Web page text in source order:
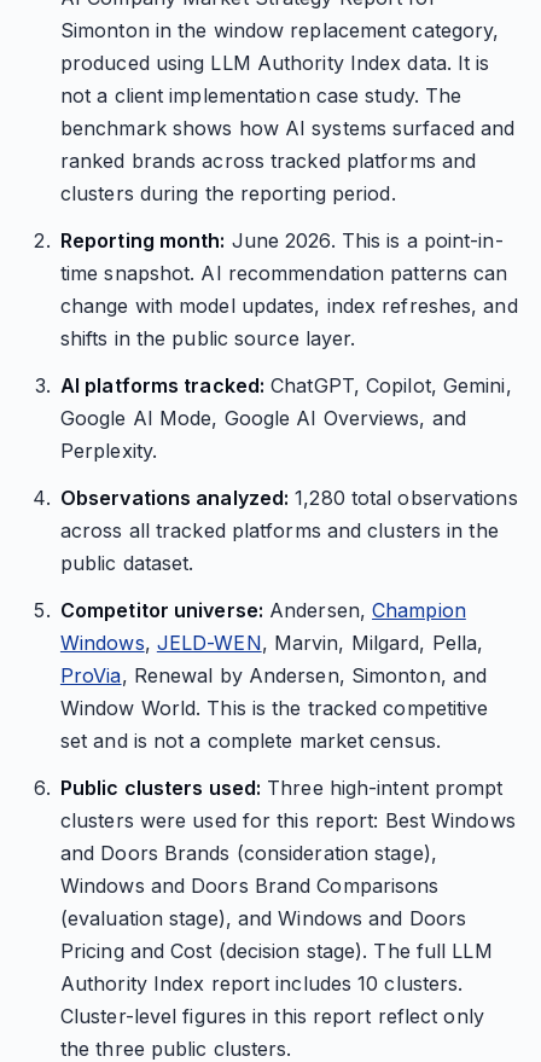
Simonton in the window replacement category,
produced using LLM Authority Index data. It is
not a client implementation case study. The
benchmark shows how AI systems surfaced and
ranked brands across tracked platforms and
clusters during the reporting period.
Reporting month: June 2026. This is a point-in-
time snapshot. AI recommendation patterns can
change with model updates, index refreshes, and
shifts in the public source layer.
AI platforms tracked: ChatGPT, Copilot, Gemini,
Google AI Mode, Google AI Overviews, and
Perplexity.
Observations analyzed: 1,280 total observations
across all tracked platforms and clusters in the
public dataset.
Competitor universe: Andersen,Champion
Windows, JELD-WEN, Marvin, Milgard, Pella,
ProVia, Renewal by Andersen, Simonton, and
Window World. This is the tracked competitive
set and is not a complete market census.
Public clusters used: Three high-intent prompt
clusters were used for this report: Best Windows
and Doors Brands (consideration stage),
Windows and Doors Brand Comparisons
(evaluation stage), and Windows and Doors
Pricing and Cost (decision stage). The full LLM
Authority Index report includes 10 clusters.
Cluster-level figures in this report reflect only
the three public clusters.